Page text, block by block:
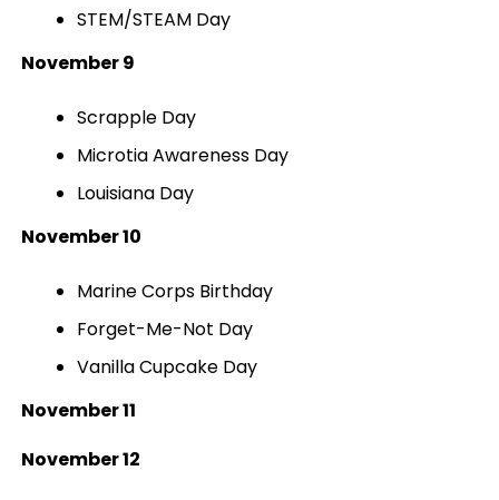
STEM/STEAM Day
November 9
Scrapple Day
Microtia Awareness Day
Louisiana Day
November 10
Marine Corps Birthday
Forget-Me-Not Day
Vanilla Cupcake Day
November 11
November 12